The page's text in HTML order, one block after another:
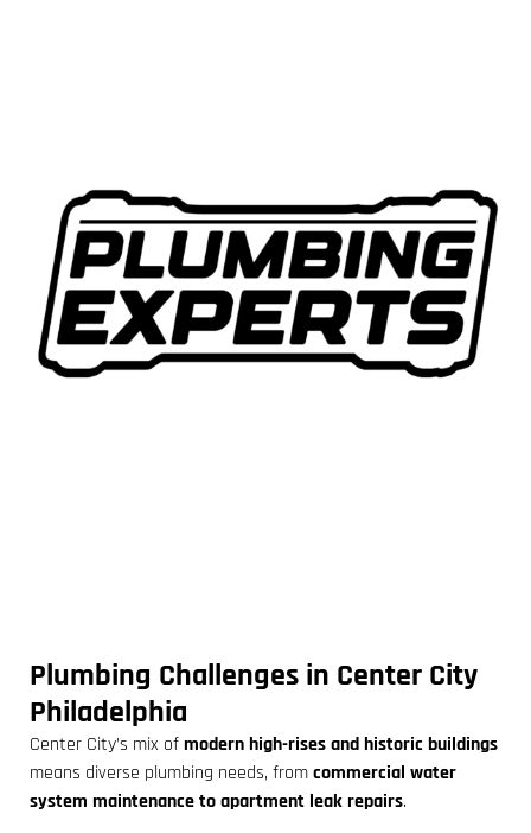
Plumbing Challenges in Center City
Philadelphia
Center City’s mix ofmodern high-rises and historic buildings
means diverse plumbing needs, fromcommercial water
system maintenance to apartment leak repairs.